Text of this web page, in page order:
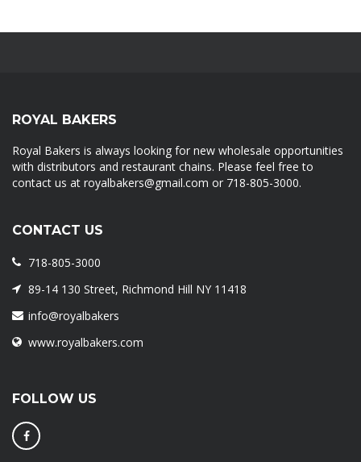
ROYAL BAKERS
Royal Bakers is always looking for new wholesale opportunities
with distributors and restaurant chains. Please feel free to
contact us at royalbakers@gmail.com or 718-805-3000.
CONTACT US
718-805-3000
89-14 130 Street, Richmond Hill NY 11418
info@royalbakers
www.royalbakers.com
FOLLOW US